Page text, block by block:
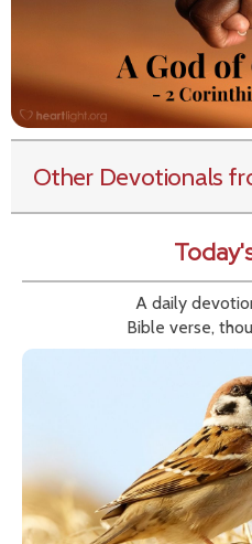
Other Devotionals
A daily
Bible verse,